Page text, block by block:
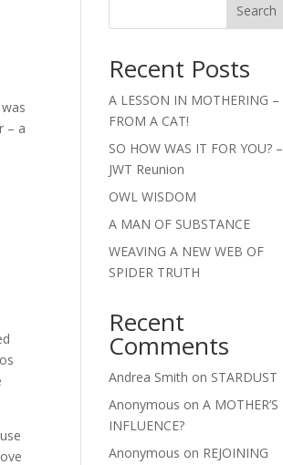
– a
Search
Recent Posts
A LESSON IN MOTHERING –
FROM A CAT!
SO HOW WAS IT FOR YOU? –
JWT Reunion
OWL WISDOM
A MAN OF SUBSTANCE
WEAVING A NEW WEB OF
SPIDER TRUTH
Recent
Comments
Andrea Smith on STARDUST
Anonymous onA MOTHER’S
INFLUENCE?
Anonymous on REJOINING